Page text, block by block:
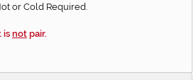
or Cold Required.
is not pair.